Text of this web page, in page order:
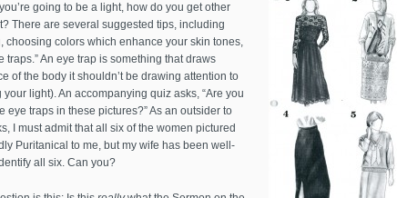
going to be a light, how do you get other
There are several suggested tips, including
choosing colors which enhance your skin tones,
traps.” An eye trap is something that draws
of the body it shouldn’t be drawing attention to
light). An accompanying quiz asks, “Are you
eye traps in these pictures?” As an outsider to
I must admit that all six of the women pictured
Puritanical to me, but my wife has been well-
all six. Can you?